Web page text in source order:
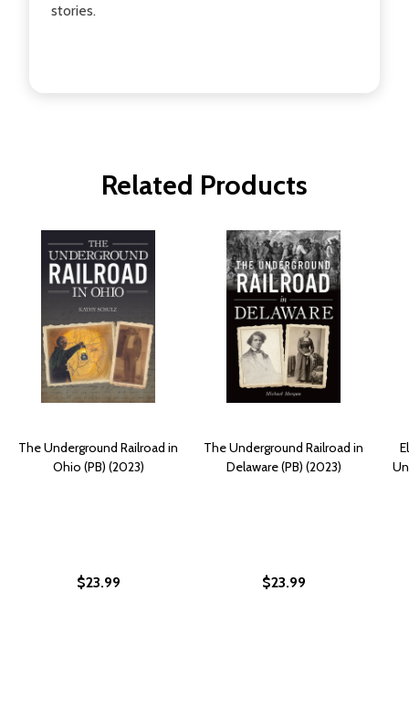
stories.
Related Products
The Underground Railroad in
Ohio (PB) (2023)
$23.99
The Underground Railroad in
Delaware (PB) (2023)
$23.99